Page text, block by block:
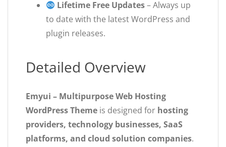
Lifetime Free Updates– Always up
to date with the latest WordPress and
plugin releases.
Detailed Overview
Emyui – Multipurpose Web Hosting
WordPress Theme is designed for hosting
providers, technology businesses, SaaS
platforms, and cloud solution companies.